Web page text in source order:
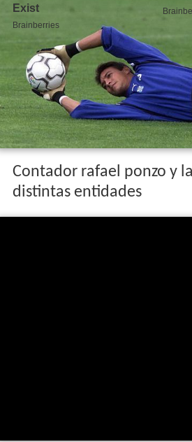
Contador rafael ponzo y
distintas entidades